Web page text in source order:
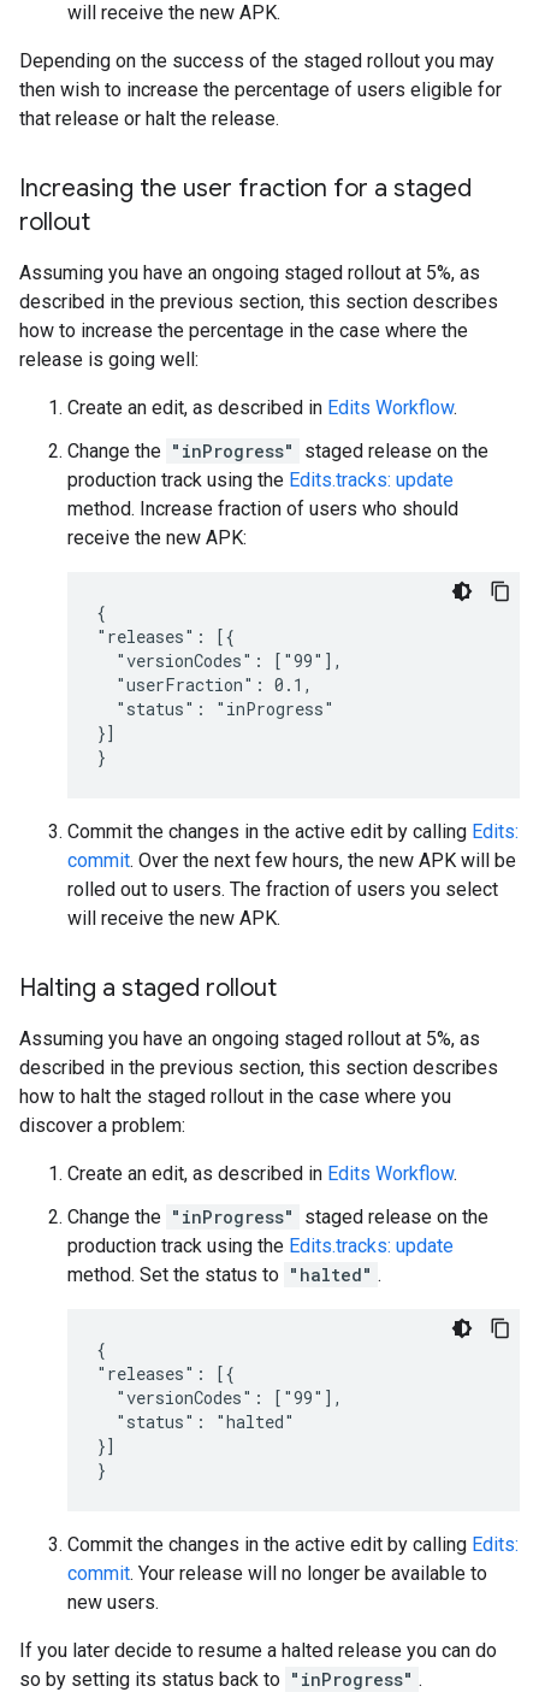
will receive the new APK.
Depending on the success of the staged rollout you may
then wish to increase the percentage of users eligible for
that release or halt the release.
Increasing the user fraction for a staged
rollout
Assuming you have an ongoing staged rollout at 5%, as
described in the previous section, this section describes
how to increase the percentage in the case where the
release is going well:
Create an edit, as described in Edits Workflow.
Change the "inProgress"
staged release on the
production track using the Edits.tracks: update
method. Increase fraction of users who should
receive the new APK:
{
"releases": [{
  "versionCodes": ["99"],
  "userFraction": 0.1,
  "status": "inProgress"
}]
}
Commit the changes in the active edit by calling Edits:
commit. Over the next few hours, the new APK will be
rolled out to users. The fraction of users you select
will receive the new APK.
Halting a staged rollout
Assuming you have an ongoing staged rollout at 5%, as
described in the previous section, this section describes
how to halt the staged rollout in the case where you
discover a problem:
Create an edit, as described in Edits Workflow.
Change the "inProgress"
staged release on the
production track using the Edits.tracks: update
method. Set the status to "halted" .
{
"releases": [{
  "versionCodes": ["99"],
  "status": "halted"
}]
}
Commit the changes in the active edit by calling Edits:
commit. Your release will no longer be available to
new users.
If you later decide to resume a halted release you can do
so by setting its status back to "inProgress" .